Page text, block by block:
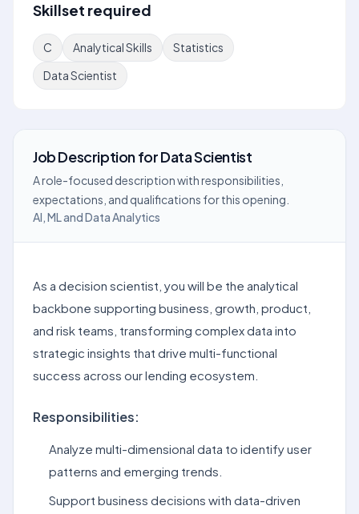
Skillset required
C Analytical Skills
Statistics
Data Scientist
Job DescriptionforData Scientist
A role-focused description with responsibilities,
expectations, and qualifications for this opening.
AI, ML and Data Analytics
As a decision scientist, you will be the analytical
backbone supporting business, growth, product,
and risk teams, transforming complex data into
strategic insights that drive multi-functional
success across our lending ecosystem.
Responsibilities:
Analyze multi-dimensional data to identify user
patterns and emerging trends.
Support business decisions with data-driven